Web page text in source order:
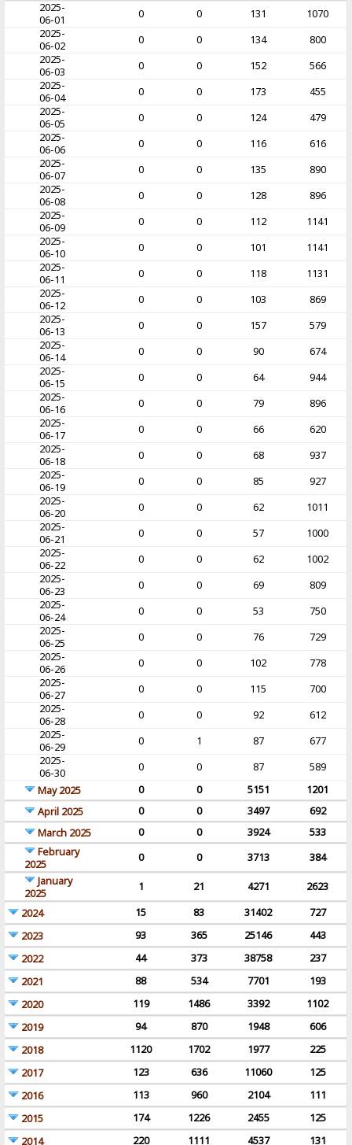
2025-
06-01
0 0 131
1070
2025-
06-02
0 0 134
800
2025-
06-03
0 0 152
566
2025-
06-04
0 0 173
455
2025-
06-05
0 0 124
479
2025-
06-06
0 0 116
616
2025-
06-07
0 0 135
890
2025-
06-08
0 0 128
896
2025-
06-09
0 0 112
1141
2025-
06-10
0 0 101
1141
2025-
06-11
0 0 118
1131
2025-
06-12
0 0 103
869
2025-
06-13
0 0 157
579
2025-
06-14
0 0 90
674
2025-
06-15
0 0 64
944
2025-
06-16
0 0 79
896
2025-
06-17
0 0 66
620
2025-
06-18
0 0 68
937
2025-
06-19
0 0 85
927
2025-
06-20
0 0 62
1011
2025-
06-21
0 0 57
1000
2025-
06-22
0 0 62
1002
2025-
06-23
0 0 69
809
2025-
06-24
0 0 53
750
2025-
06-25
0 0 76
729
2025-
06-26
0 0 102
778
2025-
06-27
0 0 115
700
2025-
06-28
0 0 92
612
2025-
06-29
0 1 87
677
2025-
06-30
0 0 87
589
May 2025
0 0 5151
1201
April 2025
0 0 3497
692
March 2025
0 0 3924
533
February
2025
0 0 3713
384
January
2025
1 21 4271
2623
2024
15 83 31402
727
2023
93 365 25146
443
2022
44 373 38758
237
2021
88 534 7701
193
2020
119 1486 3392
1102
2019
94 870 1948
606
2018
1120 1702 1977
225
2017
123 636 11060
125
2016
113 960 2104
111
2015
174 1226 2455
125
2014
220 1111 4537 131